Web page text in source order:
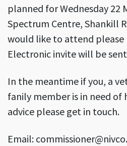
planned for Wednesday 22
Spectrum Centre, Shankill
would like to attend please
Electronic invite will be
In the meantime if you, a
fanily member is in need of
advice please get in touch.
Email: